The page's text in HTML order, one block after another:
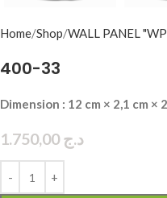
Home Shop WALL PANEL
400-33
Dimension : 12 cm × 2,1 cm ×
د.ج1.750,00